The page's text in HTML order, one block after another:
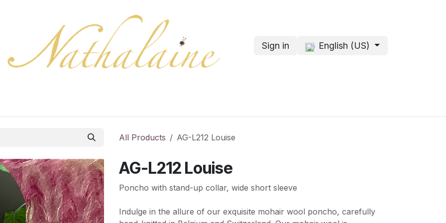
Sign in English (US)
All Products AG-L212 Louise
AG-L212 Louise
Poncho with stand-up collar, wide short sleeve
Indulge in the allure of our exquisite mohair wool poncho, carefully